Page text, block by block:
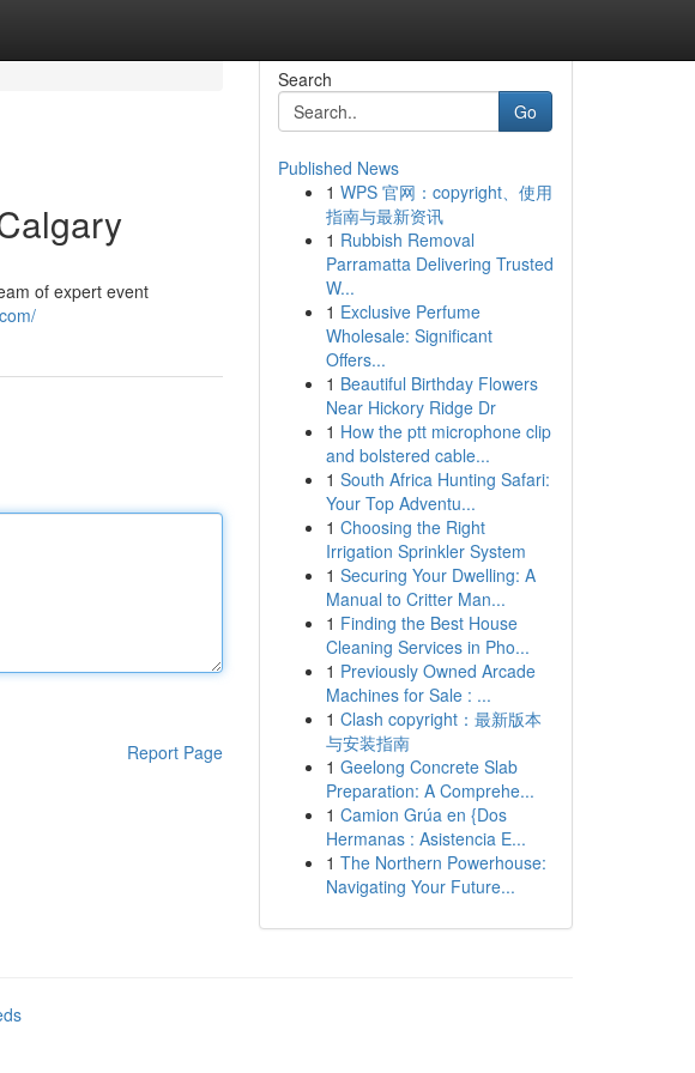
of expert event
Report Page
Search
Go
Published News
1 WPS 官网：copyright、使用
指南与最新资讯
1 Rubbish Removal
Parramatta Delivering Trusted
W...
1 Exclusive Perfume
Wholesale: Significant
Offers...
1 Beautiful Birthday Flowers
Near Hickory Ridge Dr
1 How the ptt microphone clip
and bolstered cable...
1 South Africa Hunting Safari:
Your Top Adventu...
1 Choosing the Right
Irrigation Sprinkler System
1 Securing Your Dwelling: A
Manual to Critter Man...
1 Finding the Best House
Cleaning Services in Pho...
1 Previously Owned Arcade
Machines for Sale : ...
1 Clash copyright：最新版本
与安装指南
1 Geelong Concrete Slab
Preparation: A Comprehe...
1 Camion Grúa en {Dos
Hermanas : Asistencia E...
1 The Northern Powerhouse:
Navigating Your Future...